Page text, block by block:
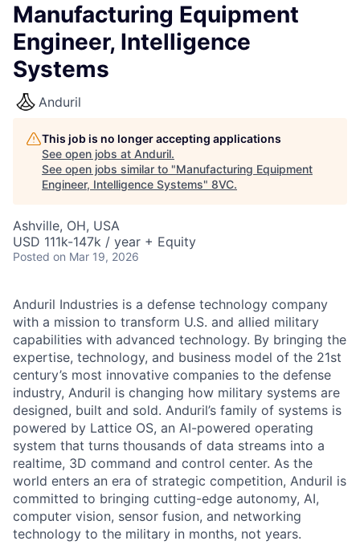
Manufacturing Equipment
Engineer, Intelligence
Systems
Anduril
This job is no longer accepting applications
See open jobs at Anduril.
See open jobs similar to "Manufacturing Equipment
Engineer, Intelligence Systems" 8VC.
Ashville, OH, USA
USD 111k-147k / year + Equity
Posted on Mar 19, 2026
Anduril Industries is a defense technology company
with a mission to transform U.S. and allied military
capabilities with advanced technology. By bringing the
expertise, technology, and business model of the 21st
century’s most innovative companies to the defense
industry, Anduril is changing how military systems are
designed, built and sold. Anduril’s family of systems is
powered by Lattice OS, an AI-powered operating
system that turns thousands of data streams into a
realtime, 3D command and control center. As the
world enters an era of strategic competition, Anduril is
committed to bringing cutting-edge autonomy, AI,
computer vision, sensor fusion, and networking
technology to the military in months, not years.